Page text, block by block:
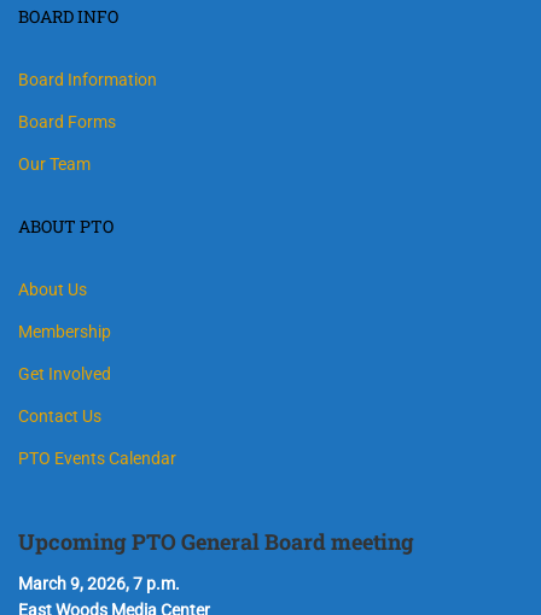
BOARD INFO
Board Information
Board Forms
Our Team
ABOUT PTO
About Us
Membership
Get Involved
Contact Us
PTO Events Calendar
Upcoming PTO General Board meeting
March 9, 2026, 7 p.m.
East Woods Media Center